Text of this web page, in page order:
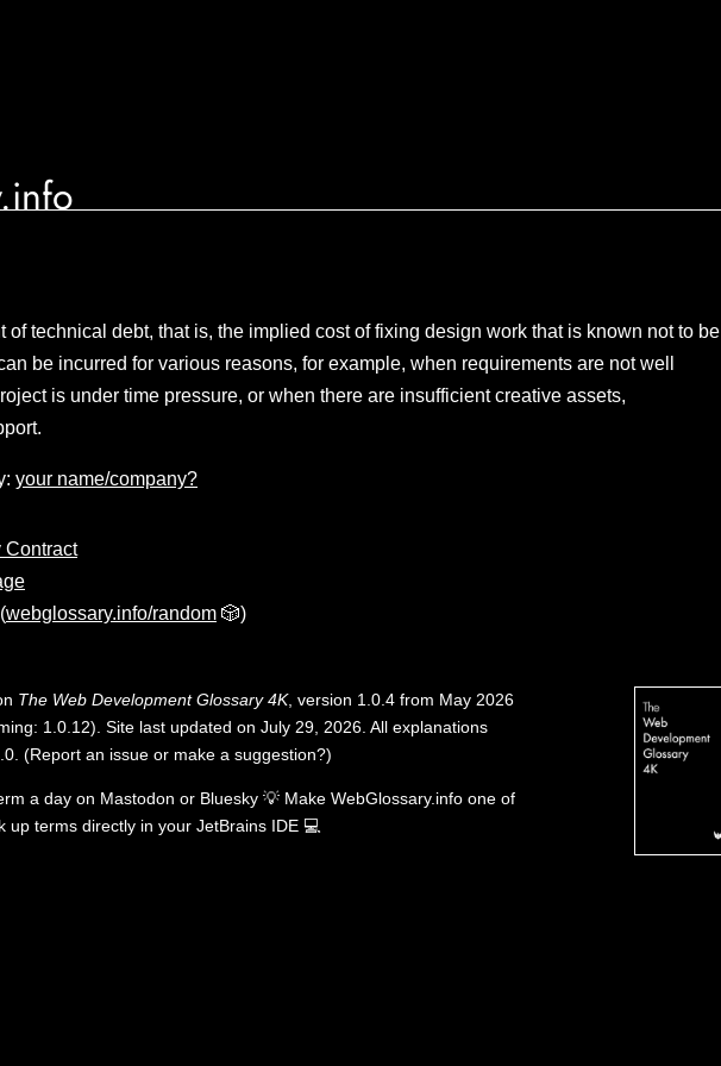
of technical debt, that is, the implied cost of fixing design work that is known not to be
be incurred for various reasons, for example, when requirements are not well
is under time pressure, or when there are insufficient creative assets,
your name/company?
Contract
webglossary.info/random 🎲)
The Web Development Glossary 4K, version 1.0.4 from May 2026
1.0.12). Site last updated on July 29, 2026. All explanations
(Report an issue or make a suggestion?)
a day on Mastodon or Bluesky 💡 Make WebGlossary.info one of
up terms directly in your JetBrains IDE 💻